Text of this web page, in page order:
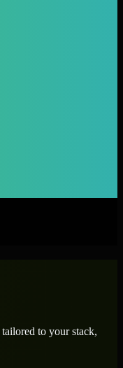
tailored to your stack,